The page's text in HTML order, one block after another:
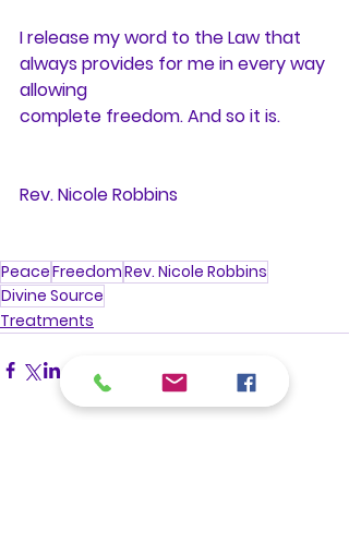
I release my word to the Law that
always provides for me in every way
allowing
complete freedom. And so it is.
Rev. Nicole Robbins
PeaceFreedomRev. Nicole Robbins
Divine Source
Treatments